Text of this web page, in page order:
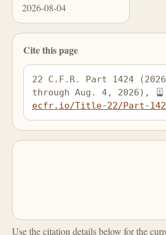
2026-08-04
Cite this page
22 C.F.R. Part 1424
through Aug. 4, 2026),
ecfr.io/Title-22/Part-
Use the citation details below for the